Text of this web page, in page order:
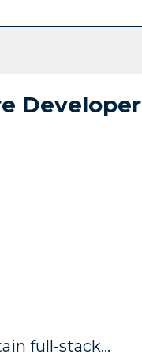
Developer
full-stack